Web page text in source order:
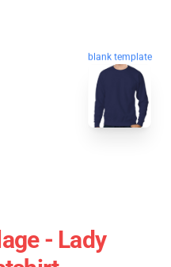
blank template
- Lady